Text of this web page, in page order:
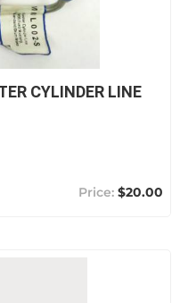
CYLINDER LINE
$20.00